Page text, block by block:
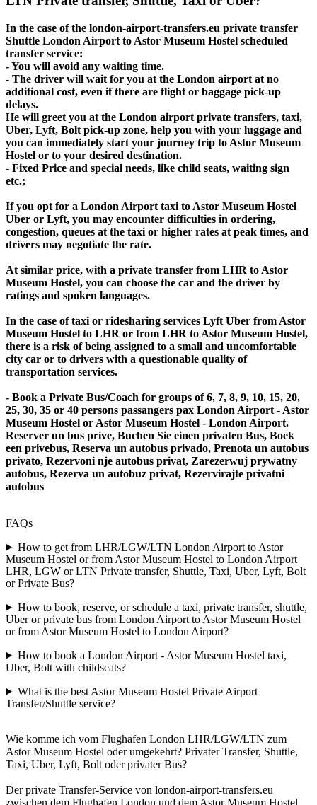
In the case of the london-airport-transfers.eu private transfer
Shuttle London Airport to Astor Museum Hostel scheduled
transfer service:
- You will avoid any waiting time.
- The driver will wait for you at the London airport at no
additional cost, even if there are flight or baggage pick-up
delays.
He will greet you at the London airport private transfers, taxi,
Uber, Lyft, Bolt pick-up zone, help you with your luggage and
you can immediately start your journey trip to Astor Museum
Hostel or to your desired destination.
- Fixed Price and special needs, like child seats, waiting sign
etc.;
If you opt for a London Airport taxi to Astor Museum Hostel
Uber or Lyft, you may encounter difficulties in ordering,
congestion, queues at the taxi or higher rates at peak times, and
drivers may negotiate the rate.
At similar price, with a private transfer from LHR to Astor
Museum Hostel, you can choose the car and the driver by
ratings and spoken languages.
In the case of taxi or ridesharing services Lyft Uber from Astor
Museum Hostel to LHR or from LHR to Astor Museum Hostel,
there is a risk of being assigned to a small and uncomfortable
city car or to drivers with a questionable quality of
transportation services.
- Book a Private Bus/Coach for groups of 6, 7, 8, 9, 10, 15, 20,
25, 30, 35 or 40 persons passangers pax London Airport - Astor
Museum Hostel or Astor Museum Hostel - London Airport.
Reserver un bus prive, Buchen Sie einen privaten Bus, Boek
een privebus, Reserva un autobus privado, Prenota un autobus
privato, Rezervoni nje autobus privat, Zarezerwuj prywatny
autobus, Rezerva un autobuz privat, Rezervirajte privatni
autobus
FAQs
How to get from LHR/LGW/LTN London Airport to Astor
Museum Hostel or from Astor Museum Hostel to London Airport
LHR, LGW or LTN Private transfer, Shuttle, Taxi, Uber, Lyft, Bolt
or Private Bus?
How to book, reserve, or schedule a taxi, private transfer, shuttle,
Uber or private bus from London Airport to Astor Museum Hostel
or from Astor Museum Hostel to London Airport?
How to book a London Airport - Astor Museum Hostel taxi,
Uber, Bolt with childseats?
What is the best Astor Museum Hostel Private Airport
Transfer/Shuttle service?
Wie komme ich vom Flughafen London LHR/LGW/LTN zum
Astor Museum Hostel oder umgekehrt? Privater Transfer, Shuttle,
Taxi, Uber, Lyft, Bolt oder privater Bus?
Der private Transfer-Service von london-airport-transfers.eu
zwischen dem Flughafen London und dem Astor Museum Hostel